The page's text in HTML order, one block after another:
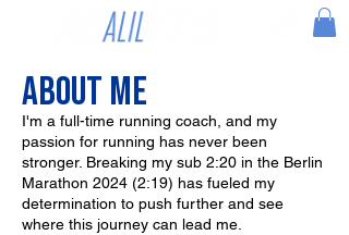
I'm a full-time running coach, and my
passion for running has never been
stronger. Breaking my sub 2:20 in the Berlin
Marathon 2024 (2:19) has fueled my
determination to push further and see
where this journey can lead me.
About me